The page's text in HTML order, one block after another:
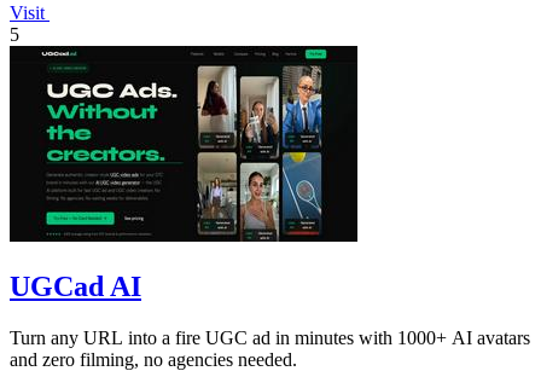
Visit
5
UGCad AI
Turn any URL into a fire UGC ad in minutes with 1000+ AI avatars
and zero filming, no agencies needed.